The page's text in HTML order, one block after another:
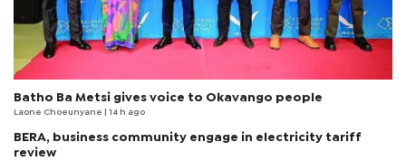
Batho Ba Metsi gives voice to Okavango people
Laone Choeunyane | 14 h ago
BERA, business community engage in electricity tariff
review